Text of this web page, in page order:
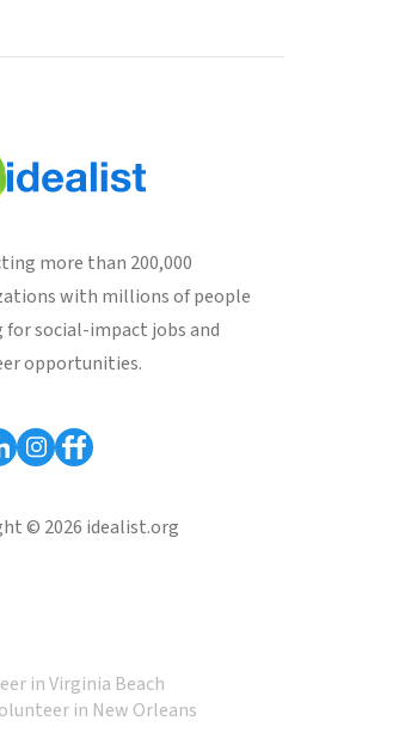
more than 200,000
with millions of people
for social-impact jobs and
opportunities.
© 2026 idealist.org
in Virginia Beach
in New Orleans